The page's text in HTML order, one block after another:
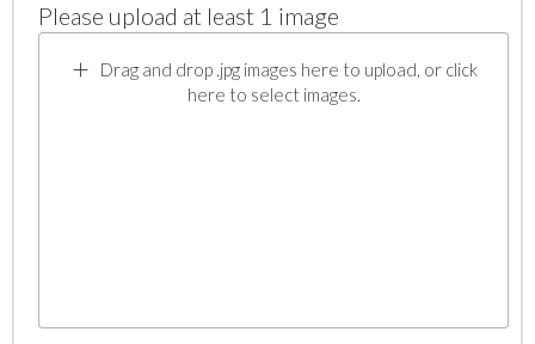
Please upload at least 1 image
Drag and drop .jpg images here to upload, or click
here to select images.